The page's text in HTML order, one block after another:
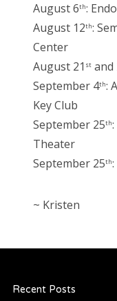
August 6th:
August 12th:
Center
August 21 st and
September 4th:
Key Club
September 25th
Theater
September 25th
~ Kristen
Recent Posts